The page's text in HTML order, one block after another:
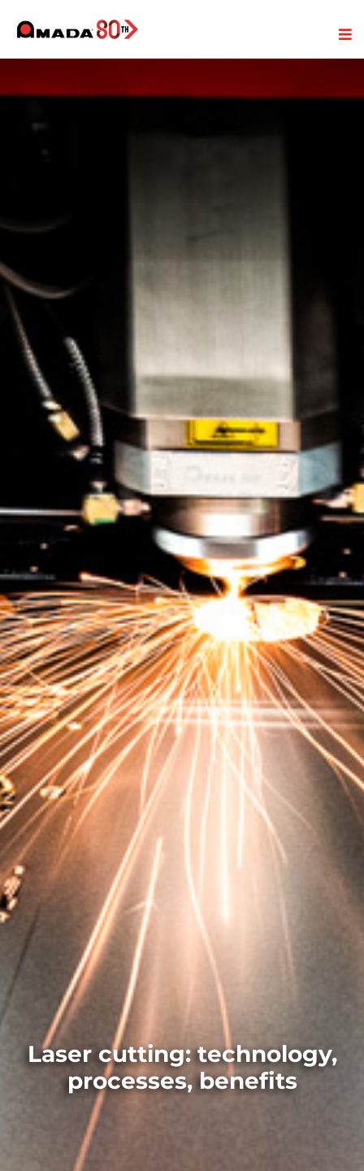
Laser cutting: technology,
processes, benefits